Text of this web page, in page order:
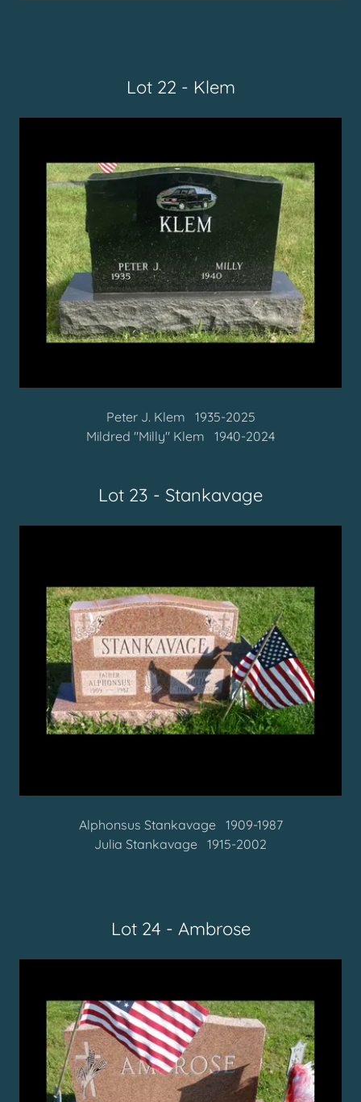
Lot 22 - Klem
Peter J. Klem 1935-2025
Mildred "Milly" Klem 1940-2024
Lot 23 - Stankavage
Alphonsus Stankavage 1909-1987
Julia Stankavage 1915-2002
Lot 24 - Ambrose